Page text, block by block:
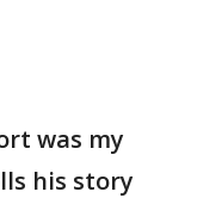
was my
his story